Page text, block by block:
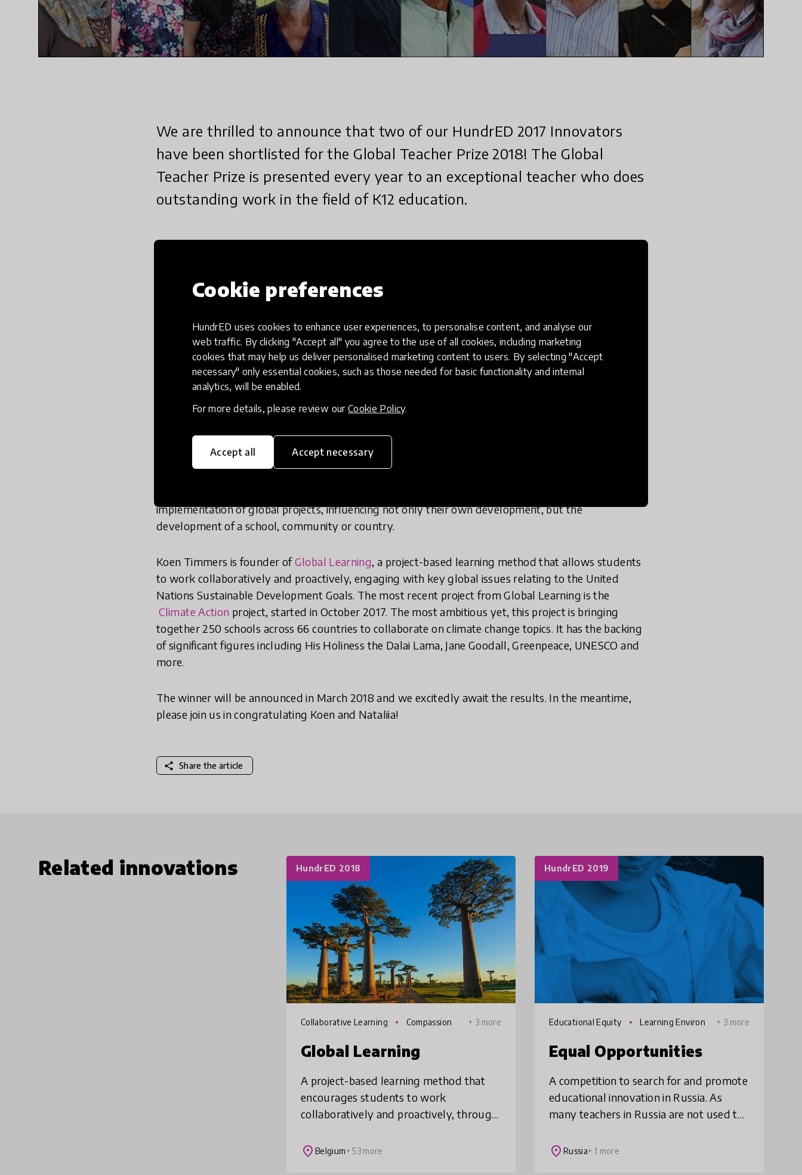
Cookie preferences
HundrED uses cookies to enhance user experiences, to personalise content, and analyse our
web traffic. By clicking "Accept all" you agree to the use of all cookies, including marketing
cookies that may help us deliver personalised marketing content to users. By selecting "Accept
necessary" only essential cookies, such as those needed for basic functionality and internal
analytics, will be enabled.
For more details, please review our Cookie Policy.
Accept all Accept necessary
We are thrilled to announce that two of our HundrED 2017 Innovators
have been shortlisted for the Global Teacher Prize 2018! The Global
Teacher Prize is presented every year to an exceptional teacher who does
outstanding work in the field of K12 education.
The Global Teacher Prize is presented every year to an exceptional teacher who does outstanding
work in the field of K12 education. The $1 million prize seeks to change the way the world looks at
teachers by celebrating the incredible work that educators do and highlighting the impact that the
best teachers have on their students, the wider community and the world.
Nataliia Kiseleva and Koen Timmers are both Top 50 Finalists for their inspirational contributions to
education. Their outstanding work was recognized by HundrED earlier this year in our list of
Nataliia Kiseleva is a maths teacher in Russia and has already been named a top teacher in the
implementation of global projects, influencing not only their own development, but the
development of a school, community or country.
Koen Timmers is founder ofGlobal Learning, a project-based learning method that allows students
to work collaboratively and proactively, engaging with key global issues relating to the United
Nations Sustainable Development Goals. The most recent project from Global Learning is the
Climate Action project, started in October 2017. The most ambitious yet, this project is bringing
together 250 schools across 66 countries to collaborate on climate change topics. It has the backing
of significant figures including His Holiness the Dalai Lama, Jane Goodall, Greenpeace, UNESCO and
more.
The winner will be announced in March 2018 and we excitedly await the results. In the meantime,
please join us in congratulating Koen and Nataliia!
share Share the article
Related innovations HundrED 2018
Collaborative Learning Compassion + 3 more
Global Learning
A project-based learning method that
encourages students to work
collaboratively and proactively, through
to the United Nations Sustainable
place Belgium+ 53 more
HundrED 2019
Educational Equity
Learning Environ
+ 3 more
Equal Opportunities
A competition to search for and promote
educational innovation in Russia. As
many teachers in Russia are not used to
Opportunities works with schools to
place Russia+ 1 more